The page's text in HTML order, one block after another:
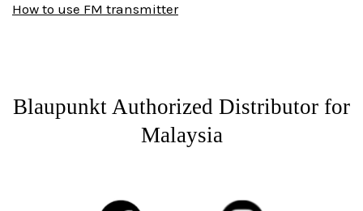
How to use FM transmitter
Blaupunkt Authorized Distributor for
Malaysia